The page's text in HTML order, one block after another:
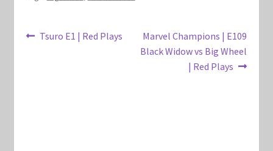
Marvel Champions Shop – Player Side Scheme
Post
Previous
Tsuro E1 | Red Plays
Next
post:
Marvel Champions | E109
Black Widow vs Big Wheel
| Red Plays